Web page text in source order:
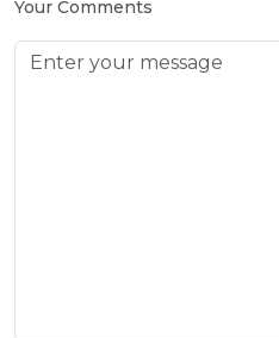
Your Comments